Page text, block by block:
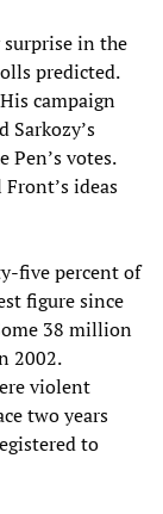
surprise in the
predicted.
campaign
Sarkozy’s
votes.
ideas
five percent of
figure since
38 million
2002.
violent
two years
to